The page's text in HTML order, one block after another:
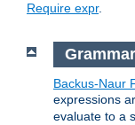
Require expr.
Backus-Naur
expressions
evaluate to a